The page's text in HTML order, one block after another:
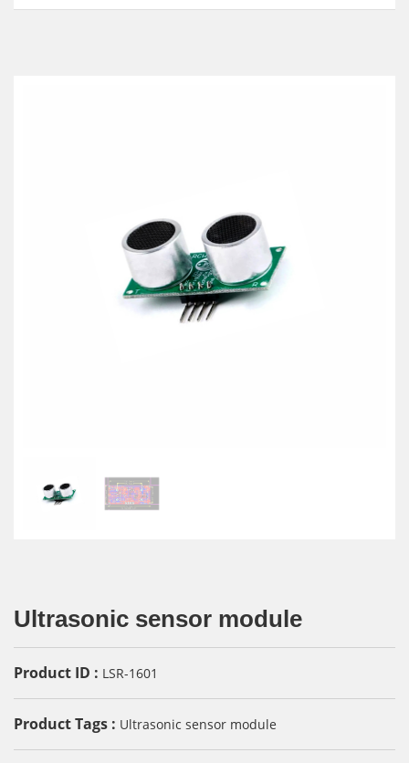
Ultrasonic sensor module
Product ID : LSR-1601
Product Tags : Ultrasonic sensor module